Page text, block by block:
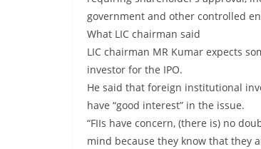
government and other controlled
What LIC chairman said
LIC chairman MR Kumar expects
investor for the IPO.
He said that foreign institutional
have “good interest” in the issue.
“FIIs have concern, (there is) no
mind because they know that they